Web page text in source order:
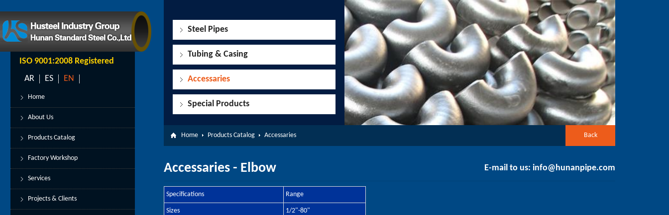
ISO 9001:2008 Registered
AR
ES EN
Home
About Us
Products Catalog
Factory Workshop
Services
Projects & Clients
Steel Pipes
Tubing & Casing
Accessaries
Special Products
Back
Home Products Catalog Accessaries
E-mail to us:info@hunanpipe.com
Accessaries - Elbow
Specifications Range
Sizes 1/2"-80"